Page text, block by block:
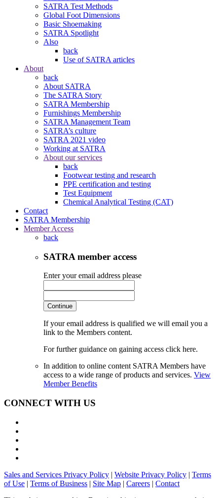
SATRA Test Methods
Global Foot Dimensions
Basic Shoemaking
SATRA Spotlight
Also
back
Use of SATRA articles
About
back
About SATRA
The SATRA Story
SATRA Membership
Furnishings Membership
SATRA Management Team
SATRA’s culture
SATRA 2021 video
Working at SATRA
About our services
back
Footwear testing and research
PPE certification and testing
Test Equipment
Chemical Analytical Testing (CAT)
Contact
SATRA Membership
Member Access
back
SATRA member access
Enter your email address please
Continue
If your email address is qualified we will email you a
link to the Members content.
For further guidance on gaining access click here.
In addition to online content SATRA Members have
access to a wide range of products and services. View
Member Benefits
CONNECT WITH US
Sales and Services Privacy Policy | Website Privacy Policy | Terms
of Use | Terms of Business | Site Map | Careers | Contact